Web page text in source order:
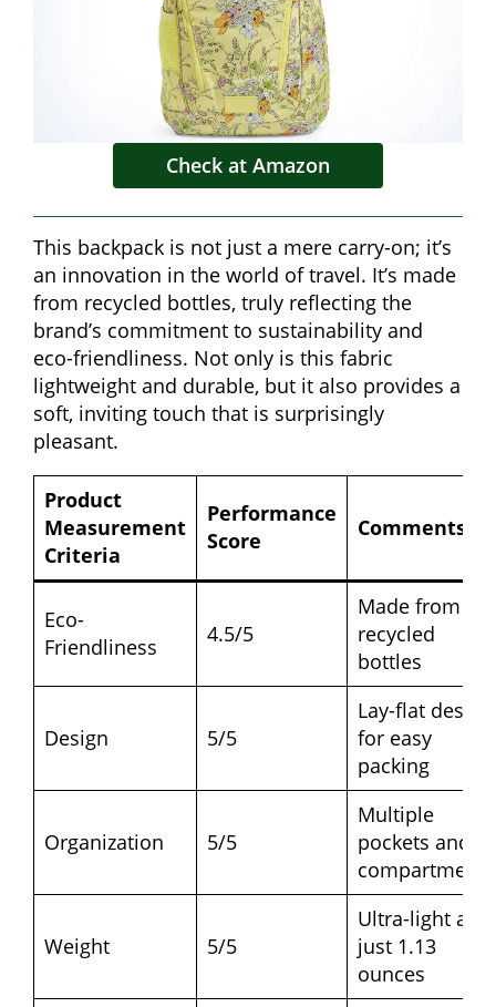
Check at Amazon
This backpack is not just a mere carry-on; it’s
an innovation in the world of travel. It’s made
from recycled bottles, truly reflecting the
brand’s commitment to sustainability and
eco-friendliness. Not only is this fabric
lightweight and durable, but it also provides a
soft, inviting touch that is surprisingly
pleasant.
Product
Measurement
Criteria
Performance
Score
Comments
Eco-
Friendliness
4.5/5
Made from
recycled
bottles
Design 5/5
Lay-flat design
for easy
packing
Organization 5/5
Multiple
pockets and
compartments
Weight 5/5
Ultra-light at
just 1.13
ounces